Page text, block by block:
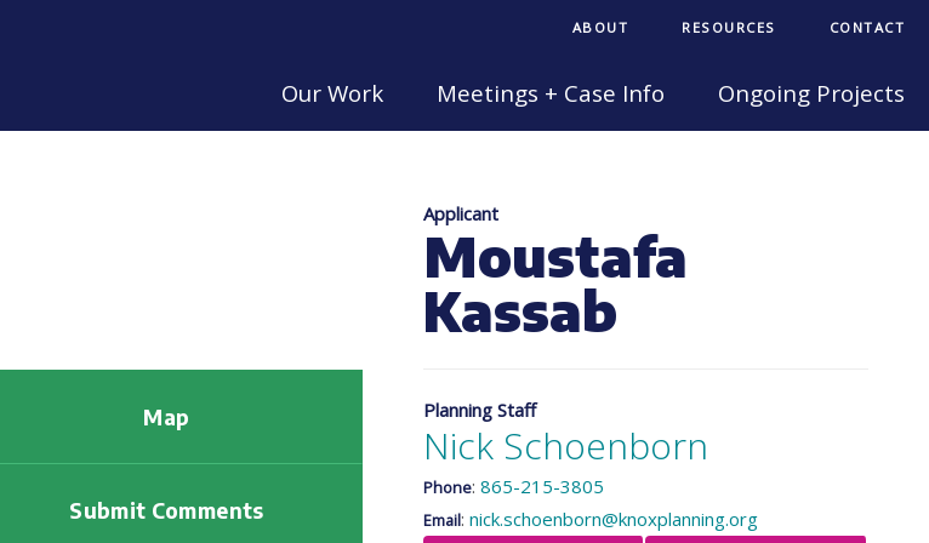
ABOUT RESOURCES CONTACT
Our Work Meetings + Case Info Ongoing Projects
Map
Submit Comments
Applicant
Moustafa
Kassab
Planning Staff
Nick Schoenborn
Phone: 865-215-3805
Email: nick.schoenborn@knoxplanning.org